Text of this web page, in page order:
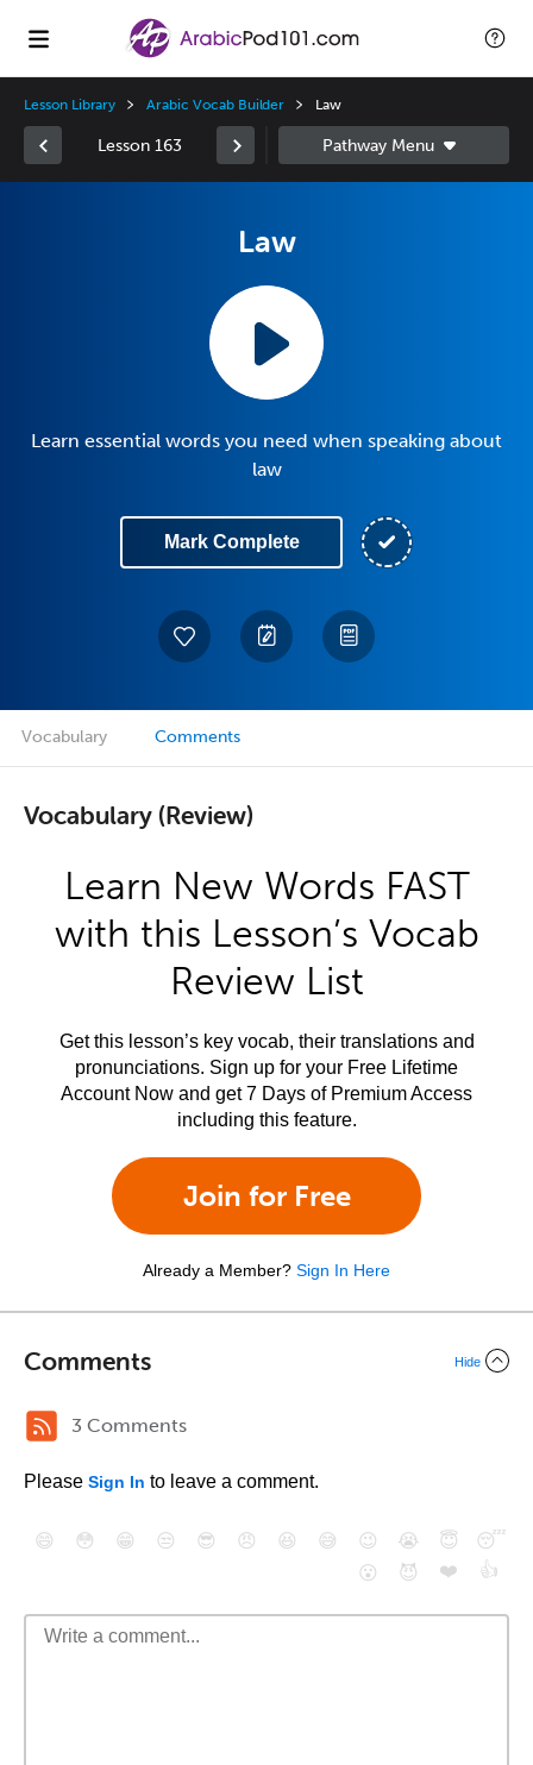
Lesson Library Arabic Vocab Builder Law
Lesson 163
Law
Learn essential words you need when speaking about
law
Mark Complete
Vocabulary Comments
Vocabulary (Review)
Learn New Words FAST
with this Lesson’s Vocab
Review List
Get this lesson’s key vocab, their translations and
pronunciations. Sign up for your Free Lifetime
Account Now and get 7 Days of Premium Access
including this feature.
Join for Free
Already a Member? Sign In Here
Comments Hide
3 Comments
Please Sign In to leave a comment.
😄 😳 😁 😒 😎 😠 😆 😅 😉 😭 😇
😴
😮
😈 ❤️ 👍